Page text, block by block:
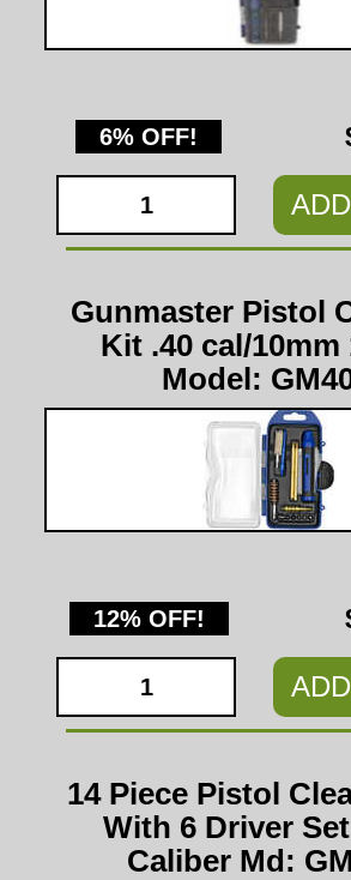
6% OFF!
Gunmaster Pistol
Kit .40 cal/10mm
Model:
12% OFF!
14 Piece Pistol
With 6 Driver
Caliber Md: